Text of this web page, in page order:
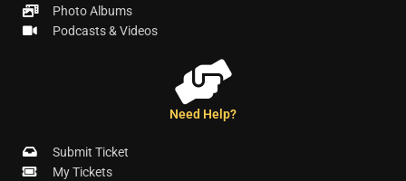
Photo Albums
Podcasts & Videos
Need Help?
Submit Ticket
My Tickets